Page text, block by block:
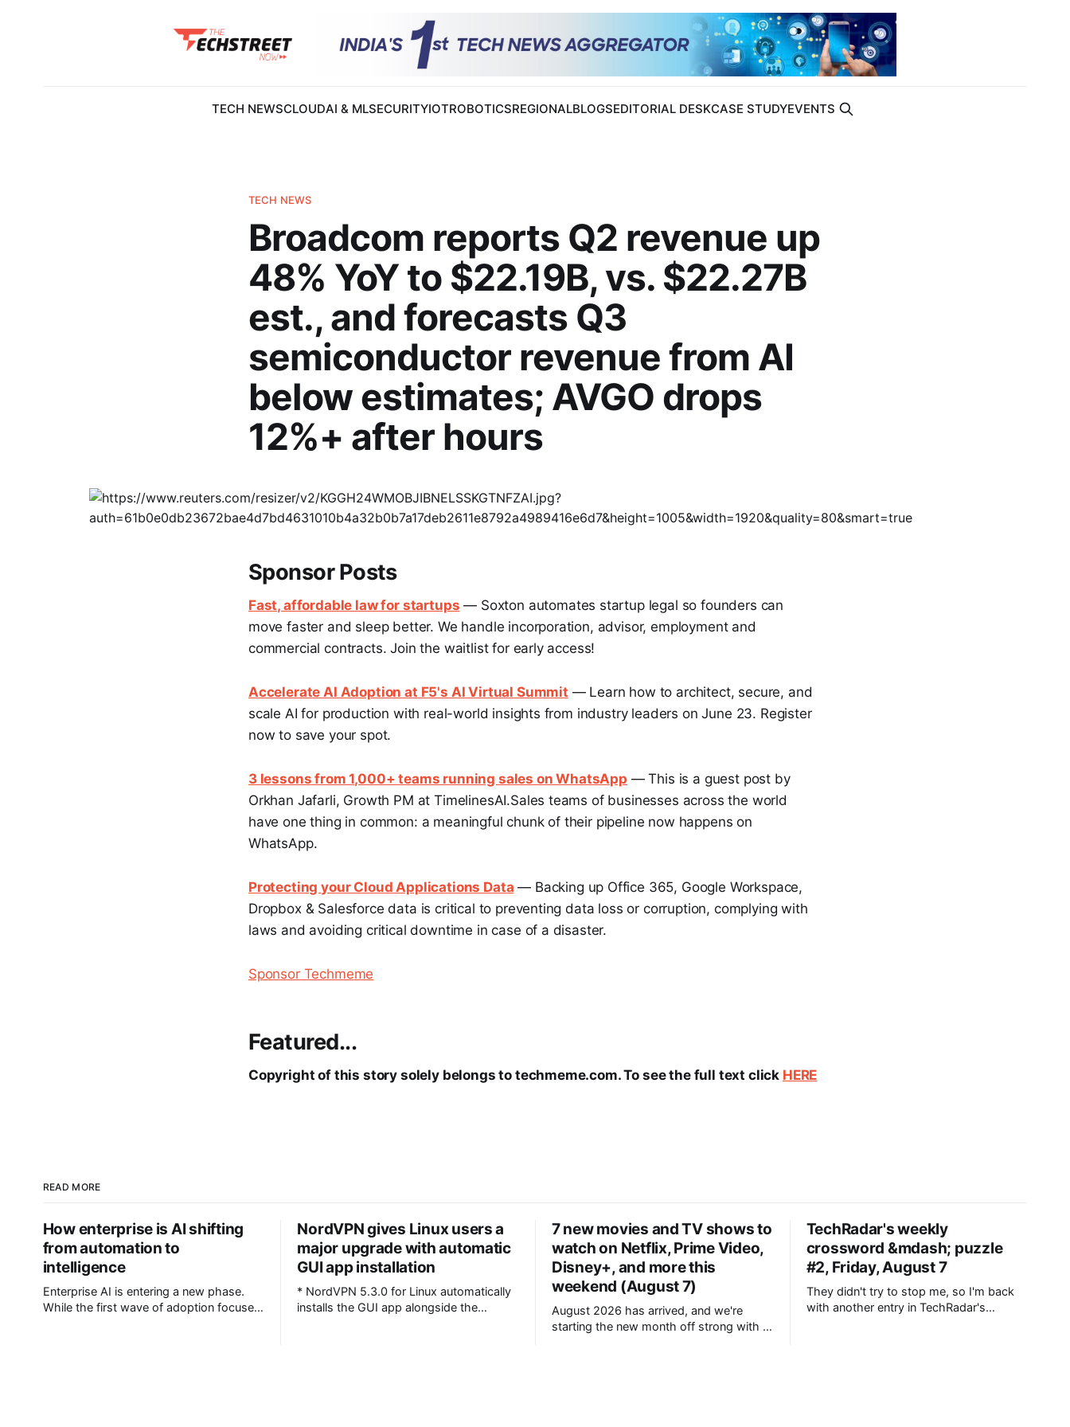
TECH NEWSCLOUDAI & MLSECURITYIOTROBOTICSREGIONALBLOGSEDITORIAL DESKCASE STUDYEVENTS
TECH NEWS
Broadcom reports Q2 revenue up
48% YoY to $22.19B, vs. $22.27B
est., and forecasts Q3
semiconductor revenue from AI
below estimates; AVGO drops
12%+ after hours
Sponsor Posts
Fast, affordable law for startups — Soxton automates startup legal so founders can
move faster and sleep better. We handle incorporation, advisor, employment and
commercial contracts. Join the waitlist for early access!
Accelerate AI Adoption at F5's AI Virtual Summit — Learn how to architect, secure, and
scale AI for production with real-world insights from industry leaders on June 23. Register
now to save your spot.
3 lessons from 1,000+ teams running sales on WhatsApp — This is a guest post by
Orkhan Jafarli, Growth PM at TimelinesAI.Sales teams of businesses across the world
have one thing in common: a meaningful chunk of their pipeline now happens on
WhatsApp.
Protecting your Cloud Applications Data — Backing up Office 365, Google Workspace,
Dropbox & Salesforce data is critical to preventing data loss or corruption, complying with
laws and avoiding critical downtime in case of a disaster.
Sponsor Techmeme
Featured...
Copyright of this story solely belongs to techmeme.com. To see the full text click HERE
READ MORE
How enterprise is AI shifting
from automation to
intelligence
Enterprise AI is entering a new phase.
While the first wave of adoption focused
NordVPN gives Linux users a
major upgrade with automatic
GUI app installation
* NordVPN 5.3.0 for Linux automatically
installs the GUI app alongside the
7 new movies and TV shows to
watch on Netflix, Prime Video,
Disney+, and more this
weekend (August 7)
August 2026 has arrived, and we're
starting the new month off strong with a
TechRadar's weekly
crossword &mdash; puzzle
#2, Friday, August 7
They didn't try to stop me, so I'm back
with another entry in TechRadar's